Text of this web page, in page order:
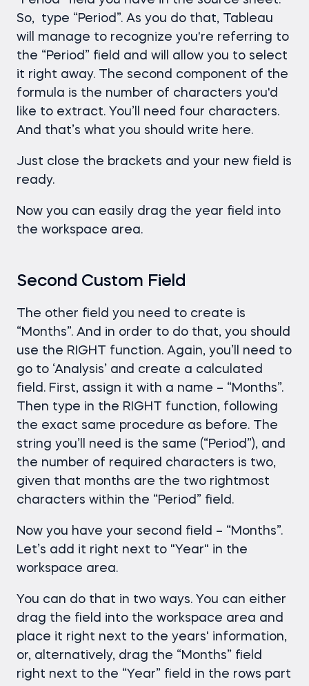
So, type “Period”. As you do that, Tableau
will manage to recognize you're referring to
the “Period” field and will allow you to select
it right away. The second component of the
formula is the number of characters you'd
like to extract. You’ll need four characters.
And that’s what you should write here.
Just close the brackets and your new field is
ready.
Now you can easily drag the year field into
the workspace area.
Second Custom Field
The other field you need to create is
“Months”. And in order to do that, you should
use the RIGHT function. Again, you’ll need to
go to ‘Analysis’ and create a calculated
field. First, assign it with a name – “Months”.
Тhen type in the RIGHT function, following
the exact same procedure as before. The
string you’ll need is the same (“Period”), and
the number of required characters is two,
given that months are the two rightmost
characters within the “Period” field.
Now you have your second field – “Months”.
Let’s add it right next to "Year" in the
workspace area.
You can do that in two ways. You can either
drag the field into the workspace area and
place it right next to the years' information,
or, alternatively, drag the “Months” field
right next to the “Year” field in the rows part